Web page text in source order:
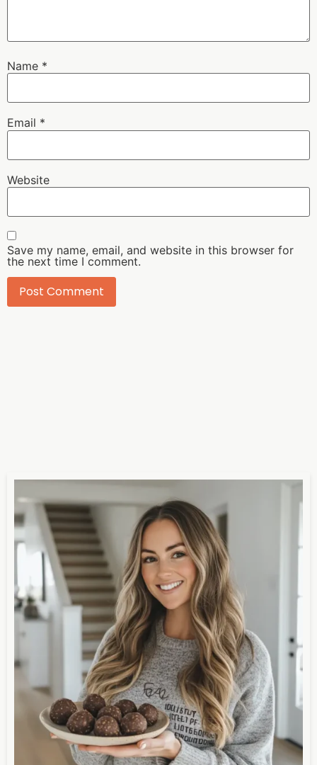
Name *
Email *
Website
Save my name, email, and website in this browser for
the next time I comment.